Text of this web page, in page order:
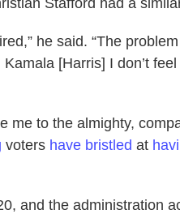
he said. “The
[Harris] I don’t feel
me to the almighty,
voters have bristled at
and the administration